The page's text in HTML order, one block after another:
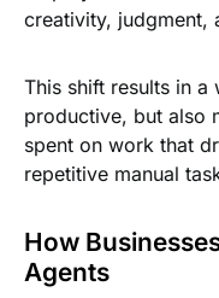
creativity, judgment,
This shift results in
productive, but also
spent on work that
repetitive manual
How
Agents